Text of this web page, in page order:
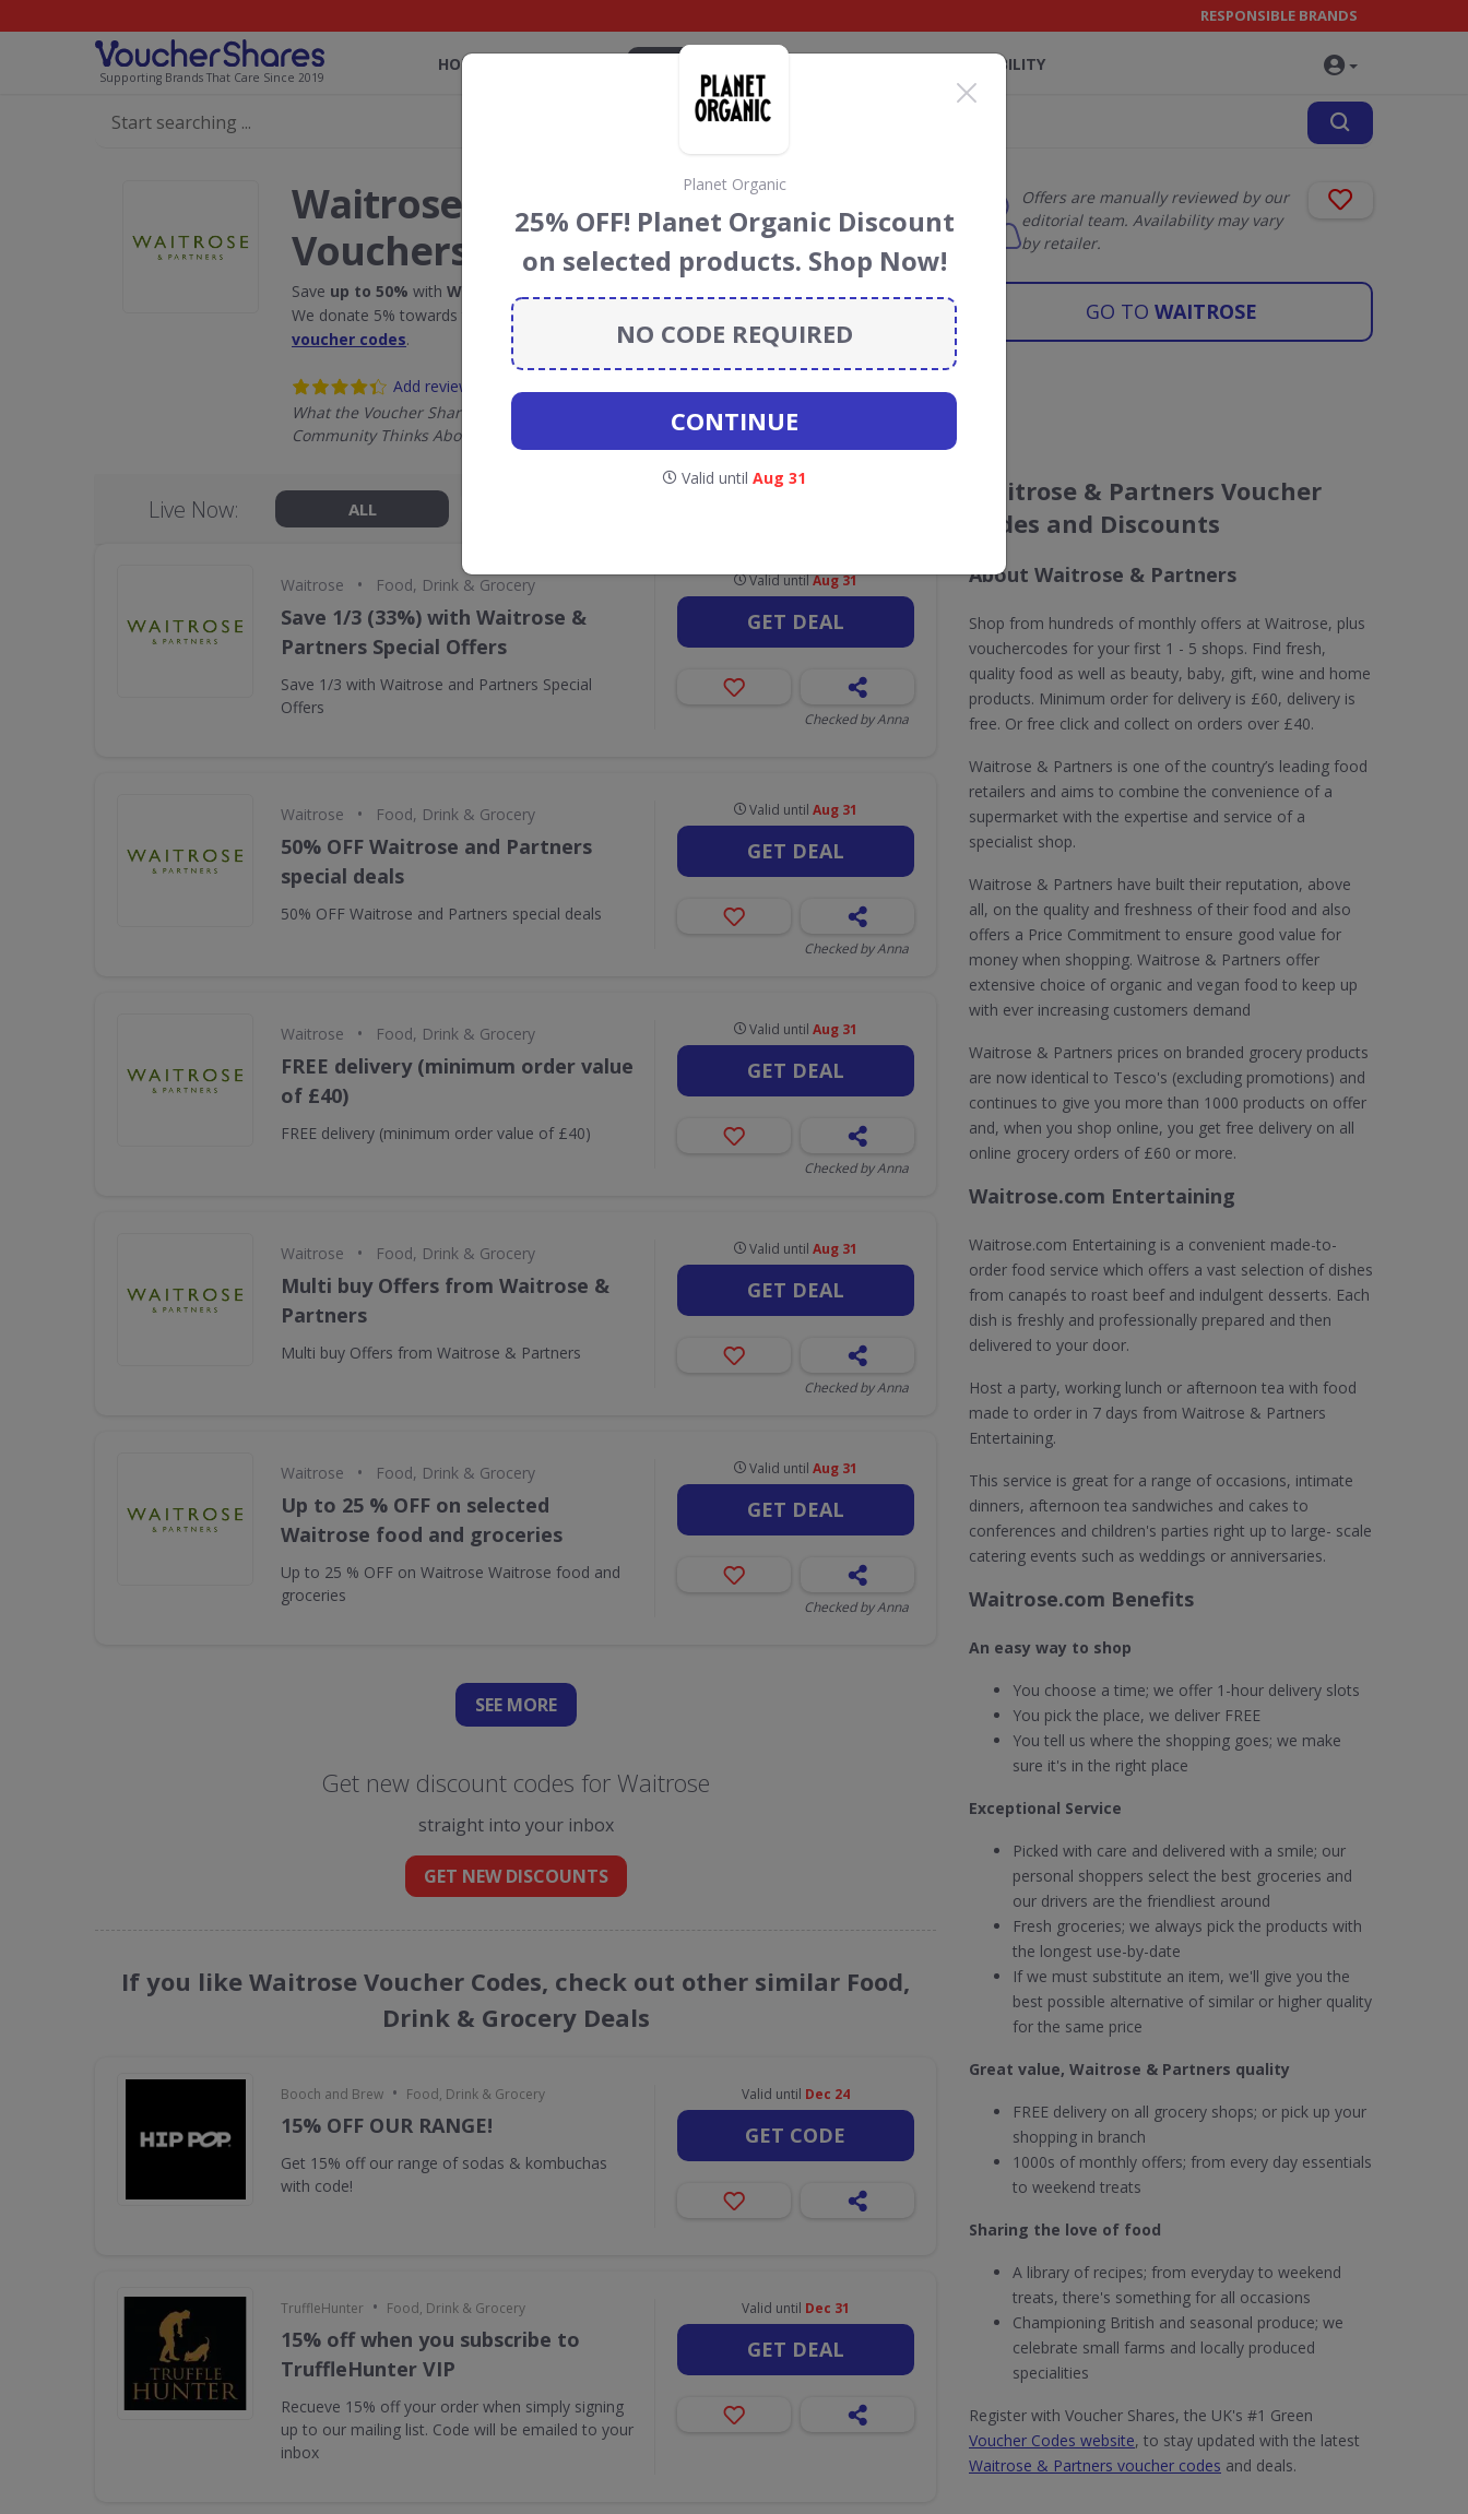
Supporting Brands That Care Since 2019
RESPONSIBLE BRANDS
HOME SUSTAINABILITY
Waitrose Discount Codes &
Vouchers
Save up to 50% with Waitrose
We donate 5% towards the Rainforest Conservation projects every time you use our
voucher codes.
Add review
What the Voucher Shares
Community Thinks About Waitrose
Offers are manually reviewed by our
editorial team. Availability may vary
by retailer.
GO TO WAITROSE
Live Now: ALL
Waitrose • Food, Drink & Grocery
Save 1/3 (33%) with Waitrose &
Partners Special Offers
Save 1/3 with Waitrose and Partners Special
Offers
Valid untilAug 31
GET DEAL
Checked by Anna
Waitrose • Food, Drink & Grocery
50% OFF Waitrose and Partners
special deals
50% OFF Waitrose and Partners special deals
Valid untilAug 31
GET DEAL
Checked by Anna
Waitrose • Food, Drink & Grocery
FREE delivery (minimum order value
of £40)
FREE delivery (minimum order value of £40)
Valid untilAug 31
GET DEAL
Checked by Anna
Waitrose • Food, Drink & Grocery
Multi buy Offers from Waitrose &
Partners
Multi buy Offers from Waitrose & Partners
Valid untilAug 31
GET DEAL
Checked by Anna
Waitrose • Food, Drink & Grocery
Up to 25 % OFF on selected
Waitrose food and groceries
Up to 25 % OFF on Waitrose Waitrose food and
groceries
Valid untilAug 31
GET DEAL
Checked by Anna
SEE MORE
Get new discount codes for Waitrose
straight into your inbox
GET NEW DISCOUNTS
If you like Waitrose Voucher Codes, check out other similar Food,
Drink & Grocery Deals
Booch and Brew • Food, Drink & Grocery
15% OFF OUR RANGE!
Get 15% off our range of sodas & kombuchas
with code!
Valid until Dec 24
GET CODE
TruffleHunter • Food, Drink & Grocery
15% off when you subscribe to
TruffleHunter VIP
Recueve 15% off your order when simply signing
up to our mailing list. Code will be emailed to your
inbox
Valid until Dec 31
GET DEAL
Waitrose & Partners Voucher
Codes and Discounts
About Waitrose & Partners
Shop from hundreds of monthly offers at Waitrose, plus
vouchercodes for your first 1 - 5 shops. Find fresh,
quality food as well as beauty, baby, gift, wine and home
products. Minimum order for delivery is £60, delivery is
free. Or free click and collect on orders over £40.
Waitrose & Partners is one of the country’s leading food
retailers and aims to combine the convenience of a
supermarket with the expertise and service of a
specialist shop.
Waitrose & Partners have built their reputation, above
all, on the quality and freshness of their food and also
offers a Price Commitment to ensure good value for
money when shopping. Waitrose & Partners offer
extensive choice of organic and vegan food to keep up
with ever increasing customers demand
Waitrose & Partners prices on branded grocery products
are now identical to Tesco's (excluding promotions) and
continues to give you more than 1000 products on offer
and, when you shop online, you get free delivery on all
online grocery orders of £60 or more.
Waitrose.com Entertaining
Waitrose.com Entertaining is a convenient made-to-
order food service which offers a vast selection of dishes
from canapés to roast beef and indulgent desserts. Each
dish is freshly and professionally prepared and then
delivered to your door.
Host a party, working lunch or afternoon tea with food
made to order in 7 days from Waitrose & Partners
Entertaining.
This service is great for a range of occasions, intimate
dinners, afternoon tea sandwiches and cakes to
conferences and children's parties right up to large- scale
catering events such as weddings or anniversaries.
Waitrose.com Benefits
An easy way to shop
You choose a time; we offer 1-hour delivery slots
You pick the place, we deliver FREE
You tell us where the shopping goes; we make
sure it's in the right place
Exceptional Service
Picked with care and delivered with a smile; our
personal shoppers select the best groceries and
our drivers are the friendliest around
Fresh groceries; we always pick the products with
the longest use-by-date
If we must substitute an item, we'll give you the
best possible alternative of similar or higher quality
for the same price
Great value, Waitrose & Partners quality
FREE delivery on all grocery shops; or pick up your
shopping in branch
1000s of monthly offers; from every day essentials
to weekend treats
Sharing the love of food
A library of recipes; from everyday to weekend
treats, there's something for all occasions
Championing British and seasonal produce; we
celebrate small farms and locally produced
specialities
Register with Voucher Shares, the UK's #1 Green
Voucher Codes website, to stay updated with the latest
Waitrose & Partners voucher codes and deals.
Planet Organic
25% OFF! Planet Organic Discount
on selected products. Shop Now!
NO CODE REQUIRED
CONTINUE
Valid until Aug 31